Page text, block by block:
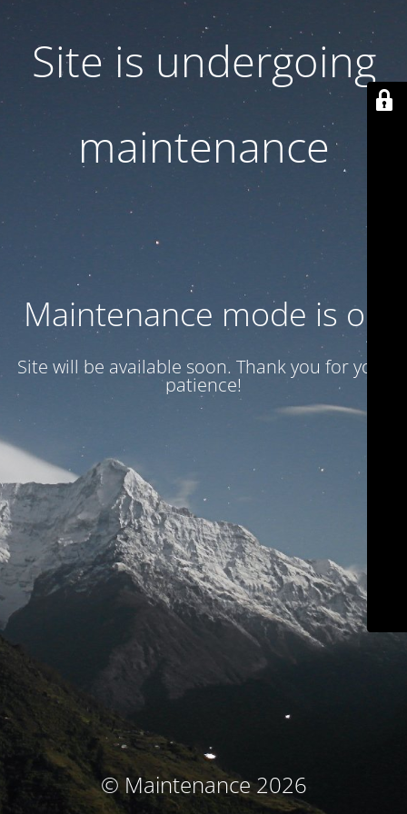
Site is undergoing
maintenance
Maintenance mode is on
Site will be available soon. Thank you for your
patience!
© Maintenance 2026